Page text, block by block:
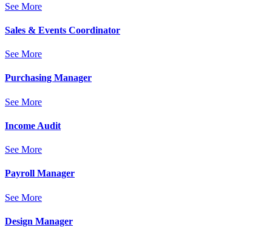
See More
Sales & Events Coordinator
See More
Purchasing Manager
See More
Income Audit
See More
Payroll Manager
See More
Design Manager